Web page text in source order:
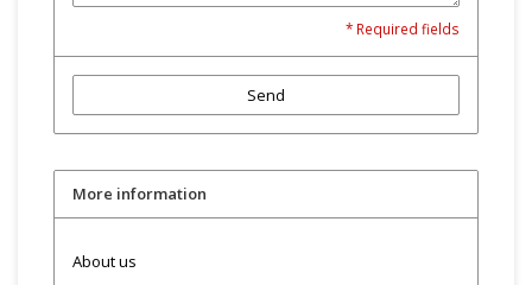
* Required fields
Send
More information
About us